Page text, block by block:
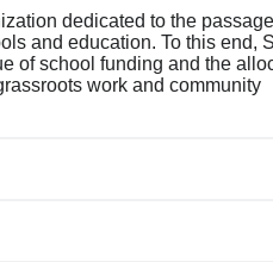
dedicated to the
and education. To this end,
of school funding and the
work and community